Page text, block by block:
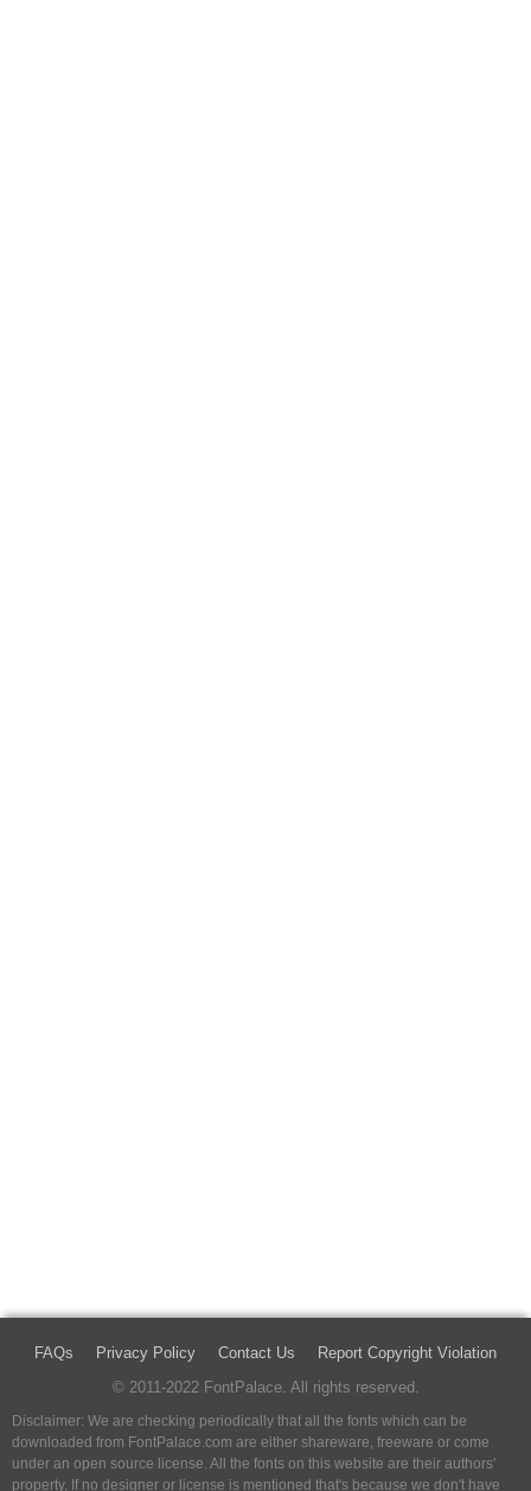
FAQs Privacy Policy Contact Us
Report Copyright Violation
© 2011-2022 FontPalace. All rights reserved.
Disclaimer: We are checking periodically that all the fonts which can be
downloaded from FontPalace.com are either shareware, freeware or come
under an open source license. All the fonts on this website are their authors'
property, If no designer or license is mentioned that's because we don't have